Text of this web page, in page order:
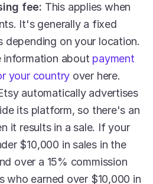
fee: This applies when
It's generally a fixed
depending on your location.
information about payment
your country over here.
automatically advertises
its platform, so there's an
it results in a sale. If your
$10,000 in sales in the
over a 15% commission
who earned over $10,000 in